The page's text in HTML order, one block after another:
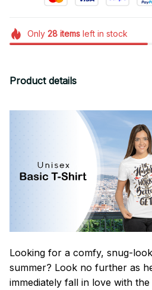
Only 28itemsleft in stock
Product details
Looking for a comfy, snug-
summer? Look no further as
immediately fall in love with